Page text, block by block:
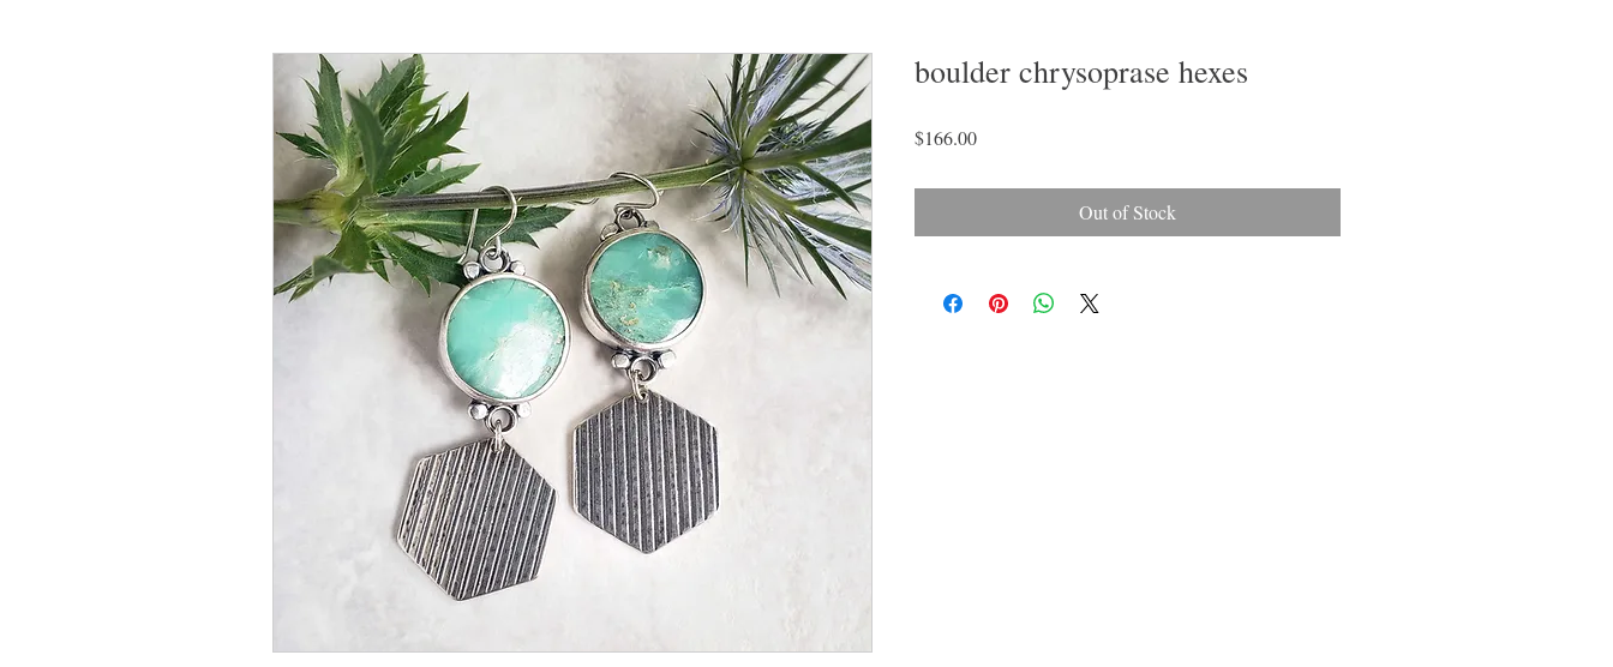
boulder chrysoprase hexes
$166.00Price
Out of Stock